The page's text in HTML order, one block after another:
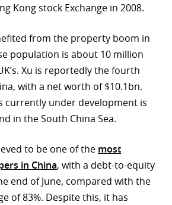
Kong stock Exchange in 2008.
from the property boom in
population is about 10 million
Xu is reportedly the fourth
with a net worth of $10.1bn.
currently under development is
in the South China Sea.
to be one of the most
in China, with a debt-to-equity
end of June, compared with the
of 83%. Despite this, it has